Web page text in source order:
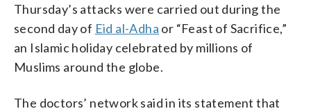
Thursday’s attacks were carried out during the
second day of Eid al-Adha or “Feast of Sacrifice,”
an Islamic holiday celebrated by millions of
Muslims around the globe.
The doctors’ network said in its statement that